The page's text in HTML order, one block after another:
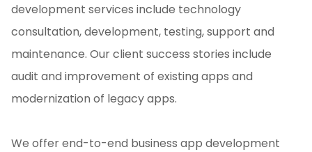
development services include technology
consultation, development, testing, support and
maintenance. Our client success stories include
audit and improvement of existing apps and
modernization of legacy apps.
We offer end-to-end business app development